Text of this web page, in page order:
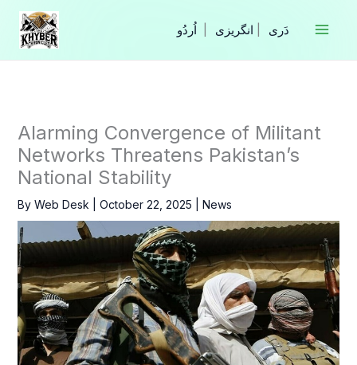
Skip
content
انگریزی
Alarming Convergence of Militant
Networks Threatens Pakistan’s
National Stability
By Web Desk October 22, 2025 News